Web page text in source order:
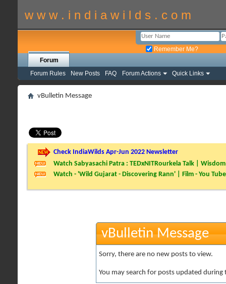
w w w . i n d i a w i l d s . c o m
Remember Me?
Forum
Forum Rules
New Posts FAQ Forum Actions Quick Links
vBulletin Message
Check IndiaWilds Apr-Jun 2022 Newsletter
Watch Sabyasachi Patra : TEDxNITRourkela Talk |
Watch - 'Wild Gujarat - Discovering Rann' | Film - You Tube
vBulletin Message
Sorry, there are no new posts to view.
You may search for posts updated